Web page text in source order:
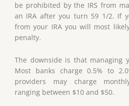
be prohibited by the IRS from
an IRA after you turn 59 1/2. If
from your IRA you will most
penalty.
The downside is that managing
Most banks charge 0.5% to
providers may charge
ranging between $10 and $50.